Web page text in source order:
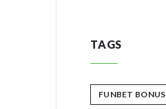
TAGS
FUNBET BONUS